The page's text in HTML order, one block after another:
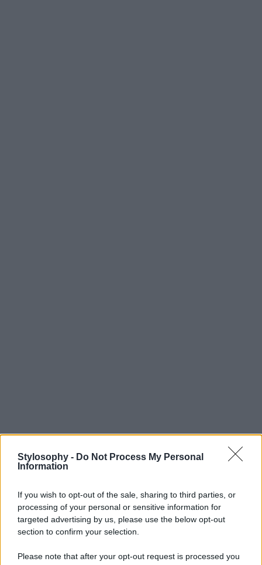
Stylosophy - Do Not Process My Personal
Information
If you wish to opt-out of the sale, sharing to third parties, or
processing of your personal or sensitive information for
targeted advertising by us, please use the below opt-out
section to confirm your selection.
Please note that after your opt-out request is processed you